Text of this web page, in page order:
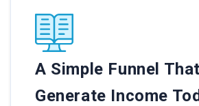
A Simple Funnel That
Generate Income